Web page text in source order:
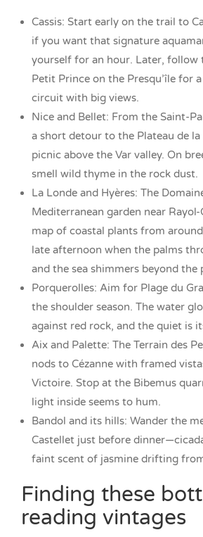
Cassis: Start early on the trail to
if you want that signature
yourself for an hour. Later, follow
Petit Prince on the Presqu’île for
circuit with big views.
Nice and Bellet: From the Saint-
a short detour to the Plateau de
picnic above the Var valley. On
smell wild thyme in the rock dust.
La Londe and Hyères: The
Mediterranean garden near
map of coastal plants from
late afternoon when the palms
and the sea shimmers beyond the
Porquerolles: Aim for Plage du
the shoulder season. The water
against red rock, and the quiet is
Aix and Palette: The Terrain des
nods to Cézanne with framed
Victoire. Stop at the Bibemus
light inside seems to hum.
Bandol and its hills: Wander the
Castellet just before
faint scent of jasmine drifting
Finding these
reading vintages